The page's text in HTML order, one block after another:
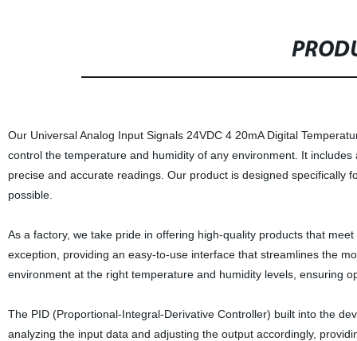
Our Universal Analog Input Signals 24VDC 4 20mA Digital
control the temperature and humidity of any environment. It
precise and accurate readings. Our product is designed specifically
possible.
As a factory, we take pride in offering high-quality products that
exception, providing an easy-to-use interface that streamlines the
environment at the right temperature and humidity levels, ensuring
The PID (Proportional-Integral-Derivative Controller) built into the
analyzing the input data and adjusting the output accordingly,